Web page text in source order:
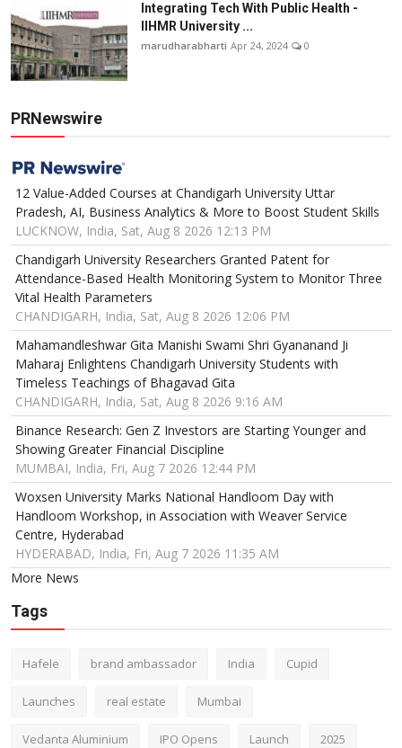
Integrating Tech With Public Health -
IIHMR University ...
marudharabharti Apr 24, 2024 0
PRNewswire
12 Value-Added Courses at Chandigarh University Uttar
Pradesh, AI, Business Analytics & More to Boost Student Skills
LUCKNOW, India, Sat, Aug 8 2026 12:13 PM
Chandigarh University Researchers Granted Patent for
Attendance-Based Health Monitoring System to Monitor Three
Vital Health Parameters
CHANDIGARH, India, Sat, Aug 8 2026 12:06 PM
Mahamandleshwar Gita Manishi Swami Shri Gyananand Ji
Maharaj Enlightens Chandigarh University Students with
Timeless Teachings of Bhagavad Gita
CHANDIGARH, India, Sat, Aug 8 2026 9:16 AM
Binance Research: Gen Z Investors are Starting Younger and
Showing Greater Financial Discipline
MUMBAI, India, Fri, Aug 7 2026 12:44 PM
Woxsen University Marks National Handloom Day with
Handloom Workshop, in Association with Weaver Service
Centre, Hyderabad
HYDERABAD, India, Fri, Aug 7 2026 11:35 AM
More News
Tags
Hafele brand ambassador India Cupid
Launches real estate Mumbai
Vedanta Aluminium IPO Opens Launch 2025